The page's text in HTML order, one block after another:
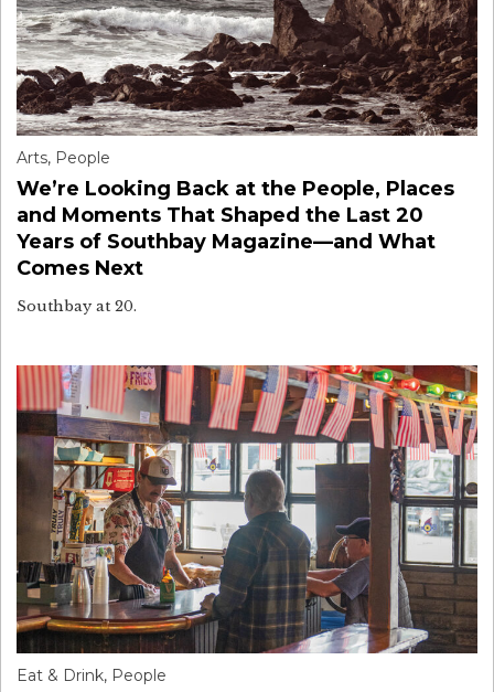
Arts, People
We’re Looking Back at the People, Places
and Moments That Shaped the Last 20
Years of Southbay Magazine—and What
Comes Next
Southbay at 20.
Eat & Drink, People